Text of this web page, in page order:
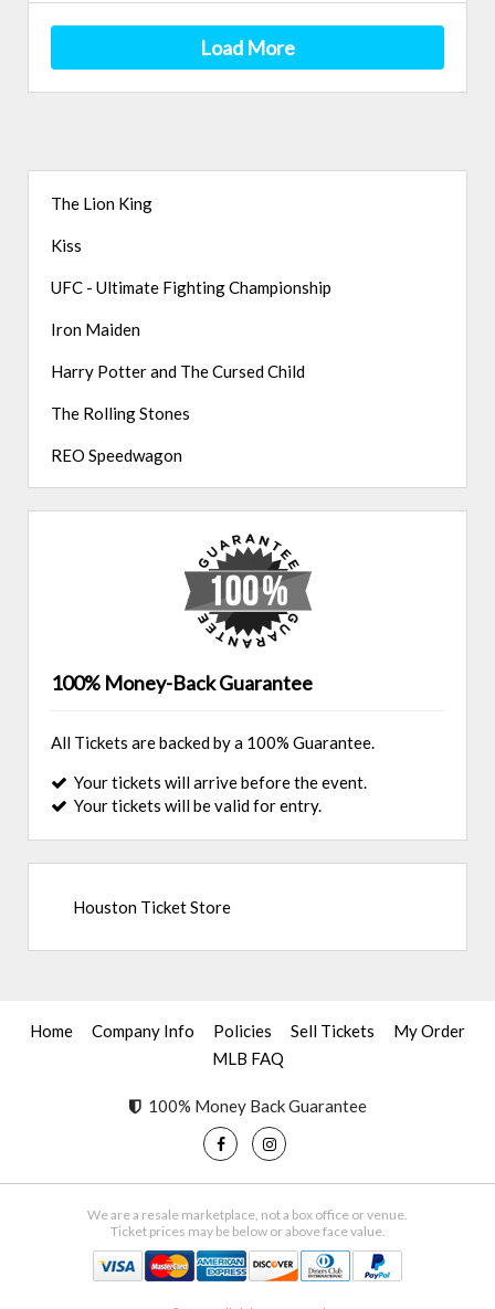
Load More
The Lion King
Kiss
UFC - Ultimate Fighting Championship
Iron Maiden
Harry Potter and The Cursed Child
The Rolling Stones
REO Speedwagon
100% Money-Back Guarantee
All Tickets are backed by a 100% Guarantee.
Your tickets will arrive before the event.
Your tickets will be valid for entry.
Houston Ticket Store
Home Company Info Policies Sell Tickets
My Order
MLB FAQ
100% Money Back Guarantee
We are a resale marketplace, not a box office or venue.
Ticket prices may be below or above face value.